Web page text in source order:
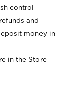
control
and
money in
in the Store